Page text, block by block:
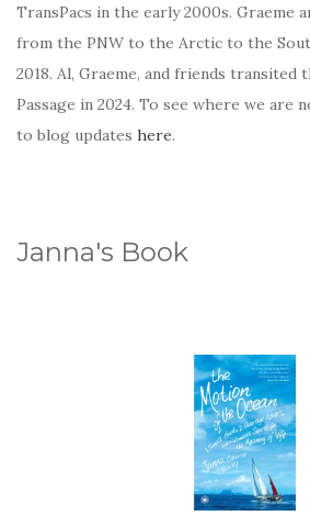
TransPacs in the early 2000s. Graeme
from the PNW to the Arctic to the
2018. Al, Graeme, and friends
Passage in 2024. To see where we are
to blog updates here.
Janna's Book